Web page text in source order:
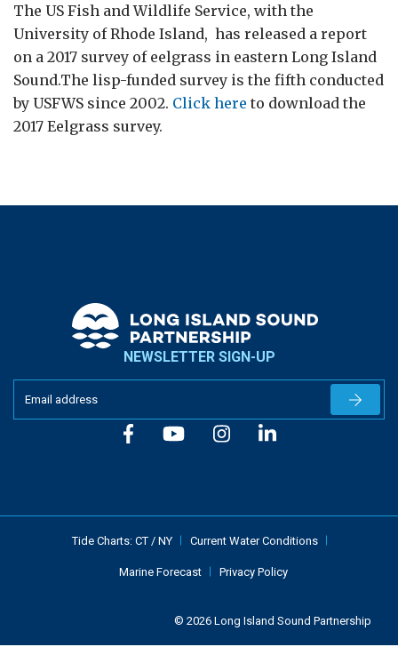
The US Fish and Wildlife Service, with the
University of Rhode Island, has released a report
on a 2017 survey of eelgrass in eastern Long Island
Sound.The lisp-funded survey is the fifth conducted
by USFWS since 2002. Click here to download the
2017 Eelgrass survey.
NEWSLETTER SIGN-UP
Tide Charts: CT / NY Current Water Conditions
Marine Forecast Privacy Policy
© 2026 Long Island Sound Partnership